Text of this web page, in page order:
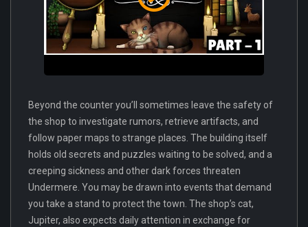
Beyond the counter you’ll sometimes leave the safety of
the shop to investigate rumors, retrieve artifacts, and
follow paper maps to strange places. The building itself
holds old secrets and puzzles waiting to be solved, and a
creeping sickness and other dark forces threaten
Undermere. You may be drawn into events that demand
you take a stand to protect the town. The shop’s cat,
Jupiter, also expects daily attention in exchange for